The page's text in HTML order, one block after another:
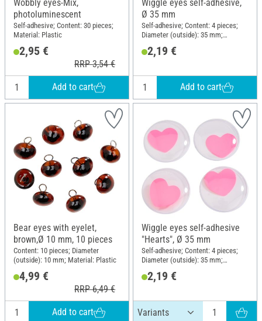
Wobbly eyes-Mix,
photoluminescent
Self-adhesive; Content: 30 pieces;
Material: Plastic
2,95 €
RRP 3,54 €
Add to cart
Wiggle eyes self-adhesive,
Ø 35 mm
Self-adhesive; Content: 4 pieces;
Diameter (outside): 35 mm;
2,19 €
Add to cart
Bear eyes with eyelet,
brown,Ø 10 mm, 10 pieces
Content: 10 pieces; Diameter
(outside): 10 mm; Material: Plastic
4,99 €
RRP 6,49 €
Add to cart
Wiggle eyes self-adhesive
"Hearts", Ø 35 mm
Self-adhesive; Content: 4 pieces;
Diameter (outside): 35 mm;
2,19 €